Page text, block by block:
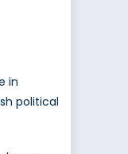
in
political